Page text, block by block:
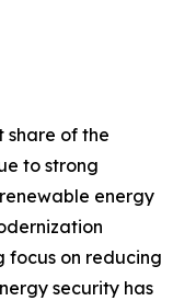
share of the
to strong
energy
focus on reducing
security has